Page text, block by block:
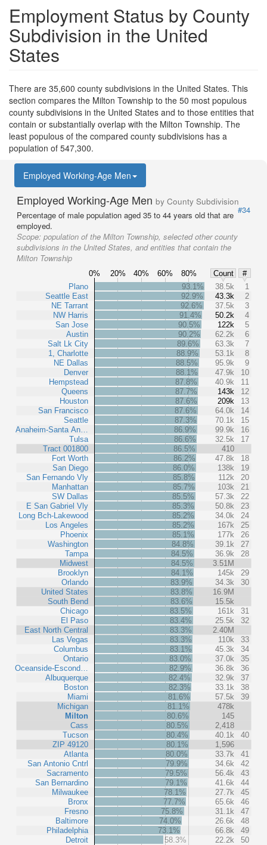
Employment Status by County
Subdivision in the United
States
There are 35,600 county subdivisions in the United States. This
section compares the Milton Township to the 50 most populous
county subdivisions in the United States and to those entities that
contain or substantially overlap with the Milton Township. The
least populous of the compared county subdivisions has a
population of 547,300.
Employed Working-Age Men
Employed Working-Age Men by County Subdivision
#34
Percentage of male population aged 35 to 44 years old that are
employed.
Scope: population of the Milton Township, selected other county
subdivisions in the United States, and entities that contain the
Milton Township
0% 20% 40% 60% 80% Count
#
Plano
Seattle East
NE Tarrant
NW Harris
San Jose
Austin
Salt Lk City
1, Charlotte
NE Dallas
Denver
Hempstead
Queens
Houston
San Francisco
Seattle
Anaheim-Santa An…
Tulsa
Tract 001800
Fort Worth
San Diego
San Fernando Vly
Manhattan
SW Dallas
E San Gabriel Vly
Long Bch-Lakewood
Los Angeles
Phoenix
Washington
Tampa
Midwest
Brooklyn
Orlando
United States
South Bend
Chicago
El Paso
East North Central
Las Vegas
Columbus
Ontario
Oceanside-Escond…
Albuquerque
Boston
Miami
Michigan
Milton
Cass
Tucson
ZIP 49120
Atlanta
San Antonio Cntrl
Sacramento
San Bernardino
Milwaukee
Bronx
Fresno
Baltimore
Philadelphia
Detroit
93.1% 38.5k
1
92.9%
43.3k
2
92.6%
37.5k
3
91.4%
50.2k
4
90.5%
122k
5
90.2%
62.2k
6
89.6%
63.3k
7
88.9%
53.1k
8
88.5%
95.9k
9
88.1%
47.9k
10
87.8%
40.9k
11
87.7%
143k
12
87.6%
209k
13
87.6%
64.0k
14
87.3%
70.1k
15
86.9%
99.9k
16
86.6%
32.5k
17
86.5%
410
86.2%
47.8k
18
86.0%
138k
19
85.8%
112k
20
85.7%
103k
21
85.5%
57.3k
22
85.3%
50.8k
23
85.2%
34.0k
24
85.2%
167k
25
85.1%
177k
26
84.8%
39.1k
27
84.5%
36.9k
28
84.5%
3.51M
84.1%
145k
29
83.9%
34.3k
30
83.8%
16.9M
83.6%
15.5k
83.5%
161k
31
83.4%
25.5k
32
83.3%
2.40M
83.3%
110k
33
83.1%
45.3k
34
83.0%
37.0k
35
82.9%
36.8k
36
82.4%
32.9k
37
82.3%
33.1k
38
81.6%
57.5k
39
81.1%
478k
80.6%
145
80.5%
2,418
80.4%
40.1k
40
80.1%
1,596
80.0%
33.7k
41
79.9%
34.6k
42
79.5%
56.4k
43
79.1%
41.6k
44
78.1%
27.7k
45
77.7%
65.6k
46
75.8%
31.1k
47
74.0%
26.6k
48
73.1%
66.8k
49
58.3%
22.2k 50